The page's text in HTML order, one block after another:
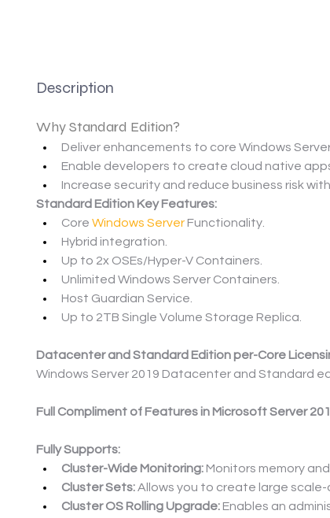
Description
Why Standard Edition?
Deliver enhancements to core Windows
Enable developers to create cloud native
Increase security and reduce business risk
Standard Edition Key Features:
Core Windows Server Functionality.
Hybrid integration.
Up to 2x OSEs/Hyper-V Containers.
Unlimited Windows Server Containers.
Host Guardian Service.
Up to 2TB Single Volume Storage Replica.
Datacenter and Standard Edition per-Core
Windows Server 2019 Datacenter and Standard
Full Compliment of Features in Microsoft Server
Fully Supports:
Cluster-Wide Monitoring: Monitors memory
Cluster Sets: Allows you to create large
Cluster OS Rolling Upgrade: Enables an